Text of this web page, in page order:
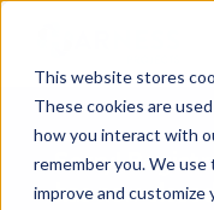
This website stores
These cookies are
how you interact with
remember you. We
improve and
Sorry!
has now